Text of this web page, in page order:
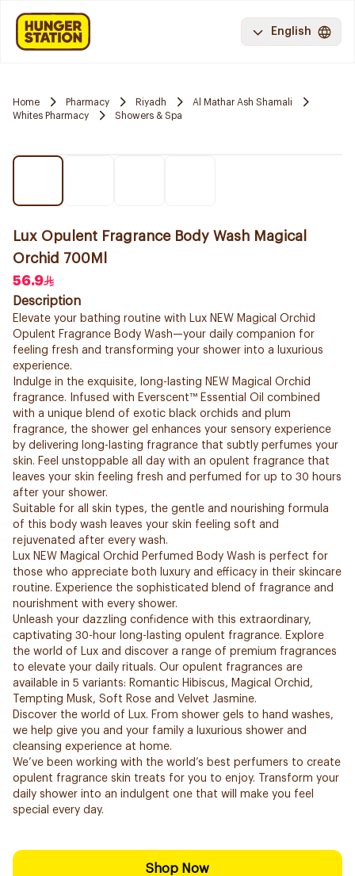
English
Home Pharmacy Riyadh
Al Mathar Ash Shamali
Whites Pharmacy
Showers & Spa
Lux Opulent Fragrance Body Wash Magical
Orchid 700Ml
56.9
Description
Elevate your bathing routine with Lux NEW Magical Orchid
Opulent Fragrance Body Wash—your daily companion for
feeling fresh and transforming your shower into a luxurious
experience.
Indulge in the exquisite, long-lasting NEW Magical Orchid
fragrance. Infused with Everscent™ Essential Oil combined
with a unique blend of exotic black orchids and plum
fragrance, the shower gel enhances your sensory experience
by delivering long-lasting fragrance that subtly perfumes your
skin. Feel unstoppable all day with an opulent fragrance that
leaves your skin feeling fresh and perfumed for up to 30 hours
after your shower.
Suitable for all skin types, the gentle and nourishing formula
of this body wash leaves your skin feeling soft and
rejuvenated after every wash.
Lux NEW Magical Orchid Perfumed Body Wash is perfect for
those who appreciate both luxury and efficacy in their skincare
routine. Experience the sophisticated blend of fragrance and
nourishment with every shower.
Unleash your dazzling confidence with this extraordinary,
captivating 30-hour long-lasting opulent fragrance. Explore
the world of Lux and discover a range of premium fragrances
to elevate your daily rituals. Our opulent fragrances are
available in 5 variants: Romantic Hibiscus, Magical Orchid,
Tempting Musk, Soft Rose and Velvet Jasmine.
Discover the world of Lux. From shower gels to hand washes,
we help give you and your family a luxurious shower and
cleansing experience at home.
We’ve been working with the world’s best perfumers to create
opulent fragrance skin treats for you to enjoy. Transform your
daily shower into an indulgent one that will make you feel
special every day.
Shop Now